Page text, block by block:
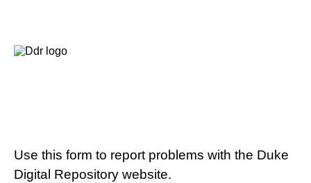
Use this form to report problems with the Duke
Digital Repository website.